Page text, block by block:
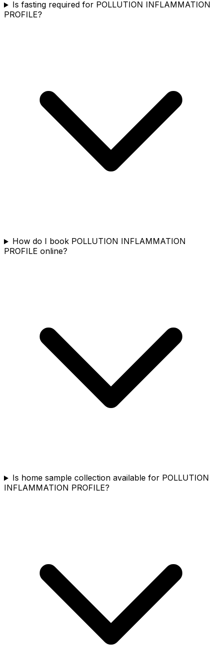
Is fasting required for POLLUTION INFLAMMATION
PROFILE?
How do I book POLLUTION INFLAMMATION
PROFILE online?
Is home sample collection available for POLLUTION
INFLAMMATION PROFILE?